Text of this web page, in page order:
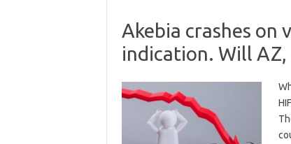
Akebia crashes on
indication. Will